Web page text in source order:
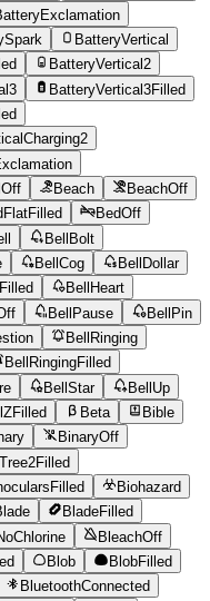
BatteryVertical
BatteryVertical2
BatteryVertical3Filled
Beach
BeachOff
BedOff
BellBolt
BellCog
BellDollar
BellHeart
BellPause
BellPin
BellRinging
BellRingingFilled
BellStar
BellUp
Beta
Bible
BinaryOff
Biohazard
BladeFilled
BleachOff
Blob
BlobFilled
BluetoothConnected